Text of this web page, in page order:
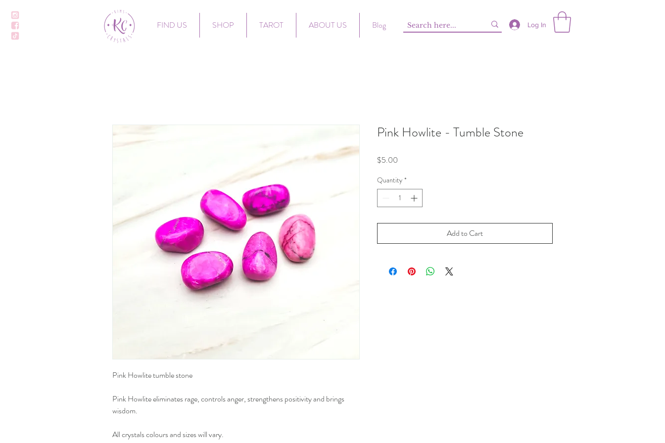
FIND US SHOP TAROT ABOUT US Blog Log In
Pink Howlite tumble stone
Pink Howlite eliminates rage, controls anger, strengthens positivity and brings
wisdom.
All crystals colours and sizes will vary.
Pink Howlite - Tumble Stone
$5.00
Quantity *
Add to Cart